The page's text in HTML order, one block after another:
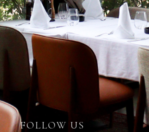
FOLLOW US